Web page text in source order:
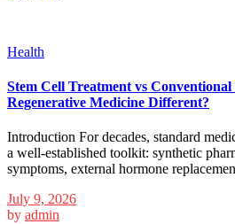
Health
Stem Cell Treatment vs
Regenerative Medicine Different?
Introduction For decades, standard
a well-established toolkit: synthetic
symptoms, external hormone
July 9, 2026
by admin